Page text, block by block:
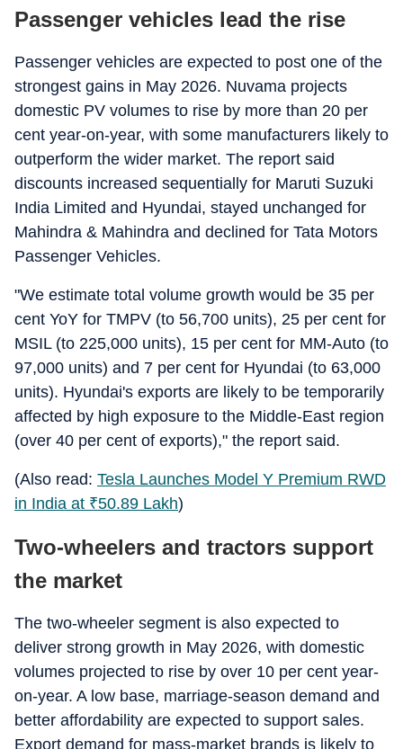
Passenger vehicles lead the rise
Passenger vehicles are expected to post one of the
strongest gains in May 2026. Nuvama projects
domestic PV volumes to rise by more than 20 per
cent year-on-year, with some manufacturers likely to
outperform the wider market. The report said
discounts increased sequentially for Maruti Suzuki
India Limited and Hyundai, stayed unchanged for
Mahindra & Mahindra and declined for Tata Motors
Passenger Vehicles.
"We estimate total volume growth would be 35 per
cent YoY for TMPV (to 56,700 units), 25 per cent for
MSIL (to 225,000 units), 15 per cent for MM-Auto (to
97,000 units) and 7 per cent for Hyundai (to 63,000
units). Hyundai's exports are likely to be temporarily
affected by high exposure to the Middle-East region
(over 40 per cent of exports)," the report said.
(Also read: Tesla Launches Model Y Premium RWD
in India at ₹50.89 Lakh)
Two-wheelers and tractors support
the market
The two-wheeler segment is also expected to
deliver strong growth in May 2026, with domestic
volumes projected to rise by over 10 per cent year-
on-year. A low base, marriage-season demand and
better affordability are expected to support sales.
Export demand for mass-market brands is likely to